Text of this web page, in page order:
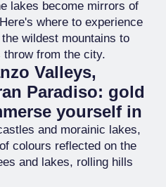
lakes become mirrors of
where to experience
wildest mountains to
from the city.
Valleys,
Paradiso: gold
yourself in
and morainic lakes,
colours reflected on the
and lakes, rolling hills